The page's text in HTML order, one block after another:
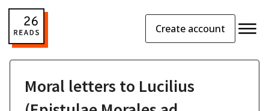
Create account
Moral letters to Lucilius